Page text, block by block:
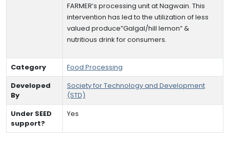
FARMER’s processing unit at Nagwain. This
intervention has led to the utilization of less
valued produce”Galgal/hill lemon” &
nutritious drink for consumers.
Category
Food Processing
Developed
By
Society for Technology and Development
(STD)
Under SEED
support?
Yes